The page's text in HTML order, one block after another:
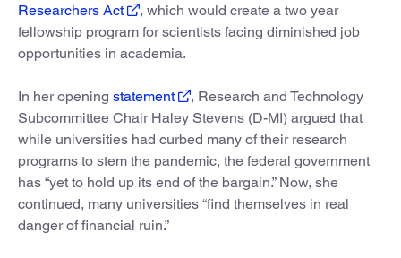
Researchers Act
, which would create a two year
fellowship program for scientists facing diminished job
opportunities in academia.
In her opening statement
, Research and Technology
Subcommittee Chair Haley Stevens (D-MI) argued that
while universities had curbed many of their research
programs to stem the pandemic, the federal government
has “yet to hold up its end of the bargain.” Now, she
continued, many universities “find themselves in real
danger of financial ruin.”